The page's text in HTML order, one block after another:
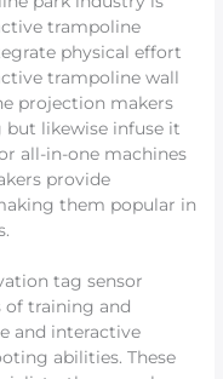
trampoline
physical effort
trampoline wall
projection makers
likewise infuse it
all-in-one machines
provide
them popular in
tag sensor
of training and
and interactive
abilities. These